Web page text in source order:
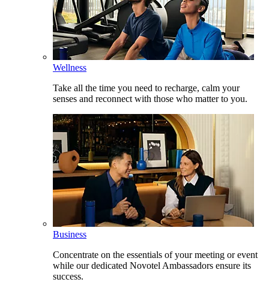
Wellness
Take all the time you need to recharge, calm your
senses and reconnect with those who matter to you.
Business
Concentrate on the essentials of your meeting or event
while our dedicated Novotel Ambassadors ensure its
success.